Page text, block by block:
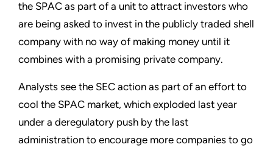
the SPAC as part of a unit to attract investors who
are being asked to invest in the publicly traded shell
company with no way of making money until it
combines with a promising private company.
Analysts see the SEC action as part of an effort to
cool the SPAC market, which exploded last year
under a deregulatory push by the last
administration to encourage more companies to go